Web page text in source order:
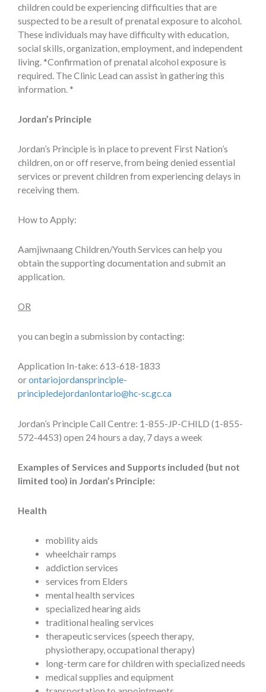
children could be experiencing difficulties that are
suspected to be a result of prenatal exposure to alcohol.
These individuals may have difficulty with education,
social skills, organization, employment, and independent
living. *Confirmation of prenatal alcohol exposure is
required. The Clinic Lead can assist in gathering this
information. *
Jordan’s Principle
Jordan’s Principle is in place to prevent First Nation’s
children, on or off reserve, from being denied essential
services or prevent children from experiencing delays in
receiving them.
How to Apply:
Aamjiwnaang Children/Youth Services can help you
obtain the supporting documentation and submit an
application.
OR
you can begin a submission by contacting:
Application In-take: 613-618-1833
orontariojordansprinciple-
principledejordanlontario@hc-sc.gc.ca
Jordan’s Principle Call Centre: 1-855-JP-CHILD (1-855-
572-4453) open 24 hours a day, 7 days a week
Examples of Services and Supports included (but not
limited too) in Jordan’s Principle:
Health
mobility aids
wheelchair ramps
addiction services
services from Elders
mental health services
specialized hearing aids
traditional healing services
therapeutic services (speech therapy,
physiotherapy, occupational therapy)
long-term care for children with specialized needs
medical supplies and equipment